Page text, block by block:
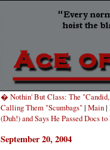
� Nothin' But Class: The
Calling Them "Scumbags"| Main|
(Duh!) and Says He Passed Docs
September 20, 2004